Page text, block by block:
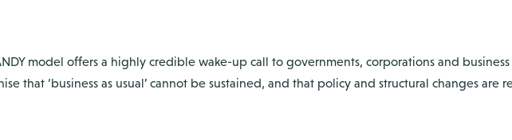
model offers a highly credible wake-up call to governments, corporations and
that ‘business as usual’ cannot be sustained, and that policy and structural changes are